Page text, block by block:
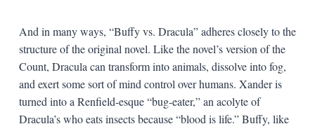
And in many ways, “Buffy vs. Dracula” adheres closely to the
structure of the original novel. Like the novel’s version of the
Count, Dracula can transform into animals, dissolve into fog,
and exert some sort of mind control over humans. Xander is
turned into a Renfield-esque “bug-eater,” an acolyte of
Dracula’s who eats insects because “blood is life.” Buffy, like